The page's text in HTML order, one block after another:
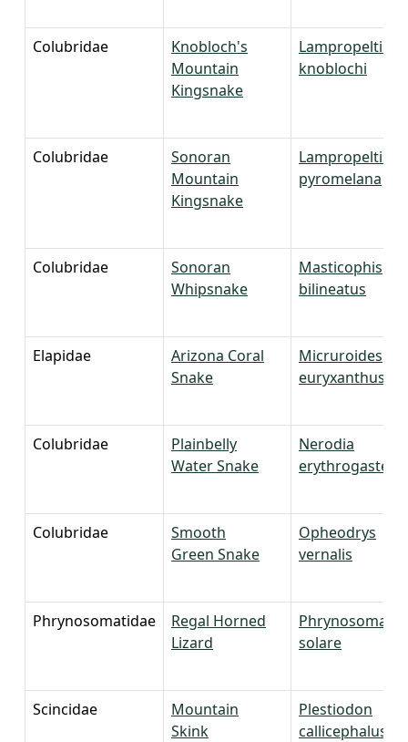
Colubridae
Knobloch's
Mountain
Kingsnake
Lampropeltis
knoblochi
Colubridae
Sonoran
Mountain
Kingsnake
Lampropeltis
pyromelana
Colubridae
Sonoran
Whipsnake
Masticophis
bilineatus
Elapidae
Arizona Coral
Snake
Micruroides
euryxanthus
Colubridae
Plainbelly
Water Snake
Nerodia
erythrogaster
Colubridae
Smooth
Green Snake
Opheodrys
vernalis
Phrynosomatidae
Regal Horned
Lizard
Phrynosoma
solare
Scincidae
Mountain
Skink
Plestiodon
callicephalus